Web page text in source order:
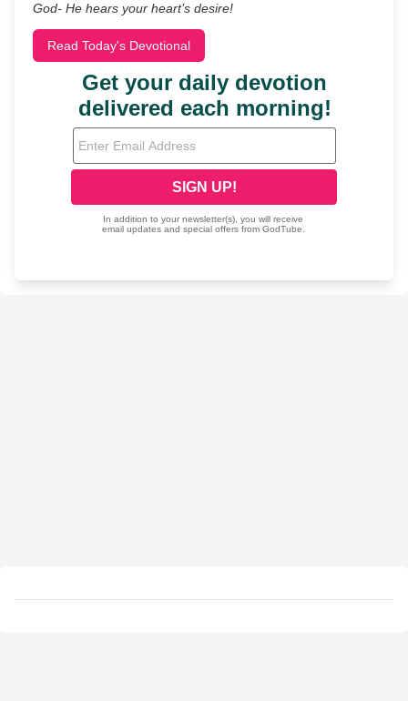
God- He hears your heart’s desire!
Read Today's Devotional